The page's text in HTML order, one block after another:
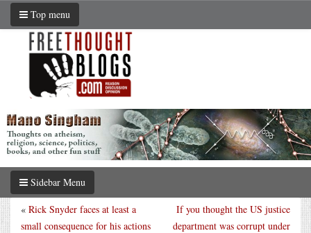
Top menu
Sidebar Menu
If you thought the US justice
department was corrupt under
« Rick Snyder faces at least a
small consequence for his actions